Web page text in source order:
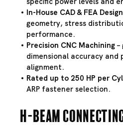
In-House CAD & FEA Design
geometry, stress
performance.
Precision CNC Machining –
dimensional accuracy
alignment.
Rated up to 250 HP per
ARP fastener selection.
H-Beam